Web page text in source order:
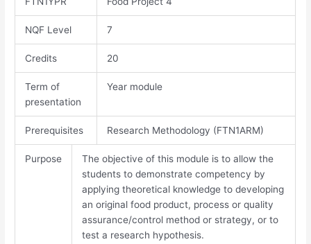
NQF Level 7​
Credits 20
Term of
presentation
Year module
Prerequisites Research Methodology (FTN1ARM)
Purpose
The objective of this module is to allow the
students to demonstrate competency by
applying theoretical knowledge to developing
an original food product, process or quality
assurance/control method or strategy, or to
test a research hypothesis.